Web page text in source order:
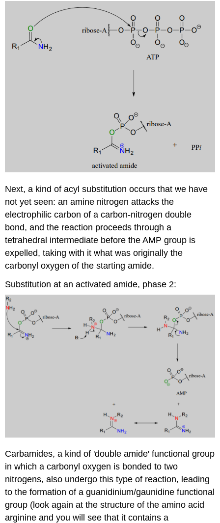
Next, a kind of acyl substitution occurs that we have
not yet seen: an amine nitrogen attacks the
electrophilic carbon of a carbon-nitrogen double
bond, and the reaction proceeds through a
tetrahedral intermediate before the AMP group is
expelled, taking with it what was originally the
carbonyl oxygen of the starting amide.
Substitution at an activated amide, phase 2:
Carbamides, a kind of 'double amide' functional group
in which a carbonyl oxygen is bonded to two
nitrogens, also undergo this type of reaction, leading
to the formation of a guanidinium/gaunidine functional
group (look again at the structure of the amino acid
arginine and you will see that it contains a